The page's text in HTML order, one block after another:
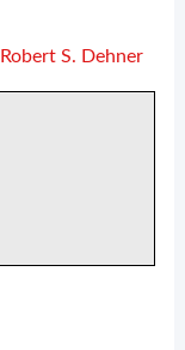
Robert S. Dehner